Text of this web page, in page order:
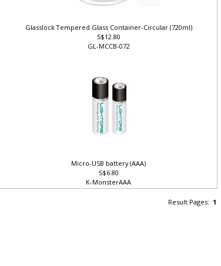
Glasslock Tempered Glass Container-Circular (720ml)
S$12.80
GL-MCCB-072
Micro-USB battery (AAA)
S$6.80
K-MonsterAAA
Result Pages:1